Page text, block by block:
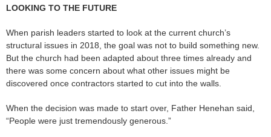
LOOKING TO THE FUTURE
When parish leaders started to look at the current church’s
structural issues in 2018, the goal was not to build something new.
But the church had been adapted about three times already and
there was some concern about what other issues might be
discovered once contractors started to cut into the walls.
When the decision was made to start over, Father Henehan said,
“People were just tremendously generous.”